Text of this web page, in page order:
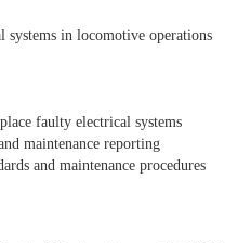
systems in locomotive operations
faulty electrical systems
maintenance reporting
and maintenance procedures